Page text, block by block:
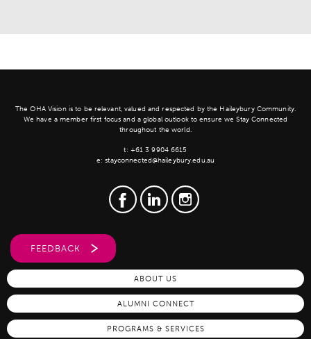
The OHA Vision is to be relevant, valued and respected by the Haileybury Community.
We have a member first focus and a global outlook to ensure we Stay Connected
throughout the world.
t: +61 3 9904 6615
e:stayconnected@haileybury.edu.au
FEEDBACK
ABOUT US
ALUMNI CONNECT
PROGRAMS & SERVICES